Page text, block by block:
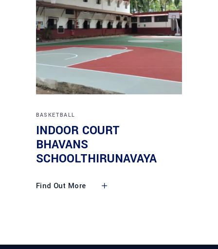
BASKETBALL
INDOOR COURT
BHAVANS
SCHOOLTHIRUNAVAYA
Find Out More